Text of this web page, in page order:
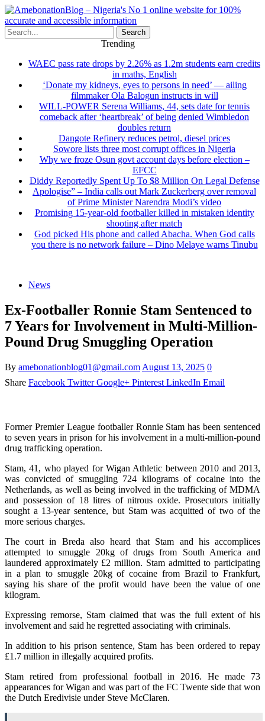
Search
Trending
WAEC pass rate drops by 2.26% as 1.2m students earn credits
in maths, English
‘Donate my kidneys, eyes to persons in need’ — ailing
filmmaker Ola Balogun instructs in will
WILL-POWER Serena Williams, 44, sets date for tennis
comeback after ‘heartbreak’ of being denied Wimbledon
doubles return
Dangote Refinery reduces petrol, diesel prices
Sowore lists three most corrupt offices in Nigeria
Why we froze Osun govt account days before election –
EFCC
Diddy Reportedly Spent Up To $8 Million On Legal Defense
Apologise” – India calls out Mark Zuckerberg over removal
of Prime Minister Narendra Modi’s video
Promising 15-year-old footballer killed in mistaken identity
shooting after match
God picked His phone and called Abacha. When God calls
you there is no network failure – Dino Melaye warns Tinubu
News
Ex-Footballer Ronnie Stam Sentenced to
7 Years for Involvement in Multi-Million-
Pound Drug Smuggling Operation
By amebonationblog01@gmail.com August 13, 2025 0
Share Facebook Twitter Google+ Pinterest LinkedIn Email
Former Premier League footballer Ronnie Stam has been sentenced
to seven years in prison for his involvement in a multi-million-pound
drug trafficking operation.
Stam, 41, who played for Wigan Athletic between 2010 and 2013,
was convicted of smuggling 724 kilograms of cocaine into the
Netherlands, as well as being involved in the trafficking of MDMA
and possession of 18 litres of nitrous oxide. Prosecutors initially
sought a 13-year sentence, but Stam was acquitted of two of the
more serious charges.
The court in Breda also heard that Stam and his accomplices
attempted to smuggle 20kg of drugs from South America and
laundered approximately £2 million. Stam admitted to participating
in a plan to smuggle 20kg of cocaine from Brazil to Frankfurt,
saying his share of the profit would have been the value of one
kilogram.
Expressing remorse, Stam claimed that was the full extent of his
involvement and said he regretted associating with criminals.
In addition to his prison sentence, Stam has been ordered to repay
£1.7 million in illegally acquired profits.
Stam retired from professional football in 2016. He made 73
appearances for Wigan and was part of the FC Twente side that won
the Dutch Eredivisie under Steve McClaren.